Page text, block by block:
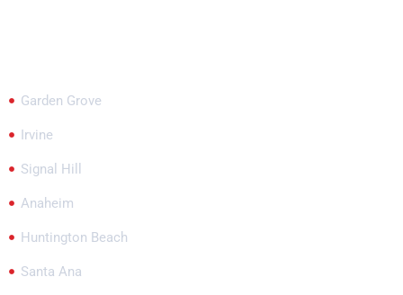
Garden Grove
Irvine
Signal Hill
Anaheim
Huntington Beach
Santa Ana